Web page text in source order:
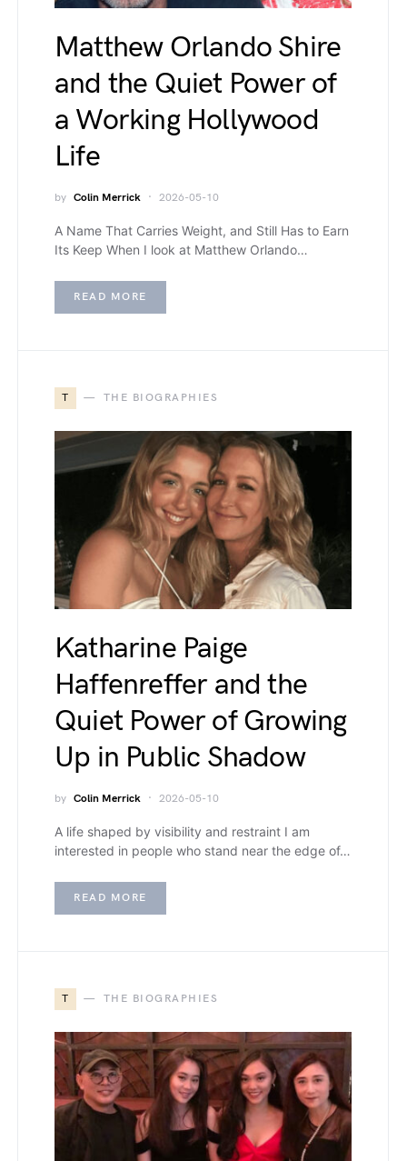
Matthew Orlando Shire
and the Quiet Power of
a Working Hollywood
Life
by Colin Merrick 2026-05-10
A Name That Carries Weight, and Still Has to Earn
Its Keep When I look at Matthew Orlando…
READ MORE
T THE BIOGRAPHIES
Katharine Paige
Haffenreffer and the
Quiet Power of Growing
Up in Public Shadow
by Colin Merrick 2026-05-10
A life shaped by visibility and restraint I am
interested in people who stand near the edge of…
READ MORE
T THE BIOGRAPHIES